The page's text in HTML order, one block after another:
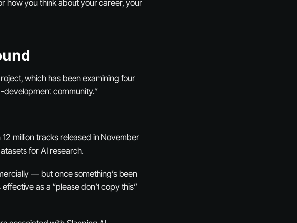
how you think about your career, your
which has been examining four
development community.”
million tracks released in November
for AI research.
— but once something’s been
as a “please don’t copy this”